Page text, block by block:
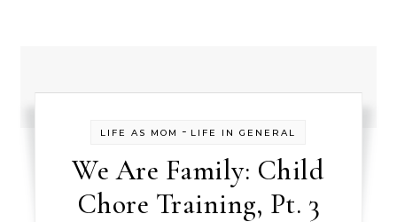
LIFE AS MOM - LIFE IN GENERAL
We Are Family: Child
Chore Training, Pt. 3